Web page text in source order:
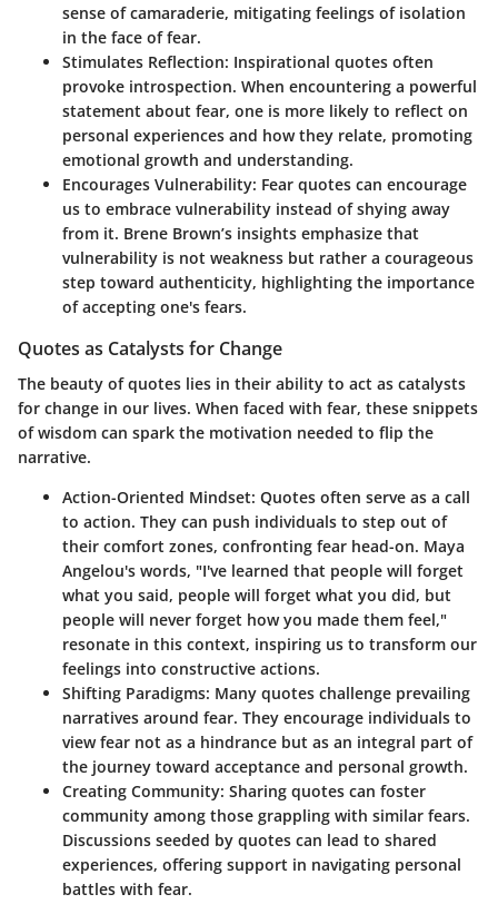
sense of camaraderie, mitigating feelings of isolation
in the face of fear.
Stimulates Reflection: Inspirational quotes often
provoke introspection. When encountering a powerful
statement about fear, one is more likely to reflect on
personal experiences and how they relate, promoting
emotional growth and understanding.
Encourages Vulnerability: Fear quotes can encourage
us to embrace vulnerability instead of shying away
from it. Brene Brown’s insights emphasize that
vulnerability is not weakness but rather a courageous
step toward authenticity, highlighting the importance
of accepting one's fears.
Quotes as Catalysts for Change
The beauty of quotes lies in their ability to act as catalysts
for change in our lives. When faced with fear, these snippets
of wisdom can spark the motivation needed to flip the
narrative.
Action-Oriented Mindset: Quotes often serve as a call
to action. They can push individuals to step out of
their comfort zones, confronting fear head-on. Maya
Angelou's words, "I've learned that people will forget
what you said, people will forget what you did, but
people will never forget how you made them feel,"
resonate in this context, inspiring us to transform our
feelings into constructive actions.
Shifting Paradigms: Many quotes challenge prevailing
narratives around fear. They encourage individuals to
view fear not as a hindrance but as an integral part of
the journey toward acceptance and personal growth.
Creating Community: Sharing quotes can foster
community among those grappling with similar fears.
Discussions seeded by quotes can lead to shared
experiences, offering support in navigating personal
battles with fear.